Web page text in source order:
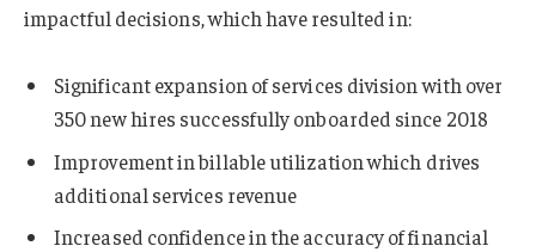
impactful decisions, which have resulted in:
Significant expansion of services division with over
350 new hires successfully onboarded since 2018
Improvement in billable utilization which drives
additional services revenue
Increased confidence in the accuracy of financial